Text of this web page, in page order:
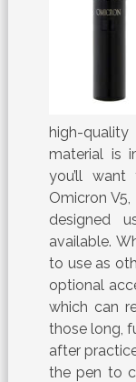
high-
material is
you’ll
Omicron
designed
available.
to use as
optional
which can
those long,
after
the pen to